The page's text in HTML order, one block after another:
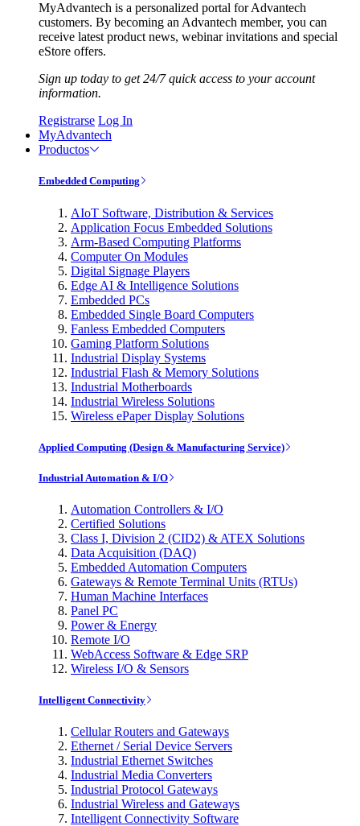
MyAdvantech is a personalized portal for Advantech
customers. By becoming an Advantech member, you can
receive latest product news, webinar invitations and special
eStore offers.
Sign up today to get 24/7 quick access to your account
information.
Registrarse Log In
MyAdvantech
Productos
Embedded Computing
AIoT Software, Distribution & Services
Application Focus Embedded Solutions
Arm-Based Computing Platforms
Computer On Modules
Digital Signage Players
Edge AI & Intelligence Solutions
Embedded PCs
Embedded Single Board Computers
Fanless Embedded Computers
Gaming Platform Solutions
Industrial Display Systems
Industrial Flash & Memory Solutions
Industrial Motherboards
Industrial Wireless Solutions
Wireless ePaper Display Solutions
Applied Computing (Design & Manufacturing Service)
Industrial Automation & I/O
Automation Controllers & I/O
Certified Solutions
Class I, Division 2 (CID2) & ATEX Solutions
Data Acquisition (DAQ)
Embedded Automation Computers
Gateways & Remote Terminal Units (RTUs)
Human Machine Interfaces
Panel PC
Power & Energy
Remote I/O
WebAccess Software & Edge SRP
Wireless I/O & Sensors
Intelligent Connectivity
Cellular Routers and Gateways
Ethernet / Serial Device Servers
Industrial Ethernet Switches
Industrial Media Converters
Industrial Protocol Gateways
Industrial Wireless and Gateways
Intelligent Connectivity Software